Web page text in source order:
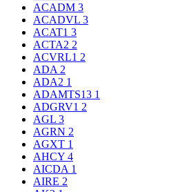
ACADM 3
ACADVL 3
ACAT1 3
ACTA2 2
ACVRL1 2
ADA 2
ADA2 1
ADAMTS13 1
ADGRV1 2
AGL 3
AGRN 2
AGXT 1
AHCY 4
AICDA 1
AIRE 2